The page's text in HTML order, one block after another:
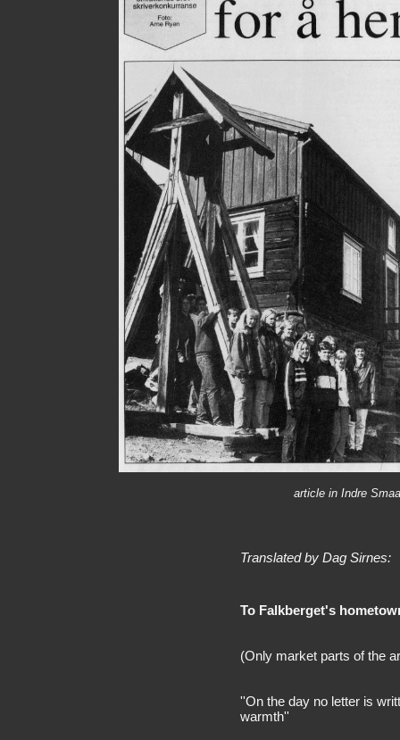
article in Indre
Translated by Dag Sirnes:
To Falkberget's
(Only market parts of the
''On the day no letter is
warmth''